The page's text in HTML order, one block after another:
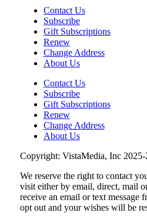
Contact Us
Subscribe
Gift Subscriptions
Renew
Change Address
About Us
Contact Us
Subscribe
Gift Subscriptions
Renew
Change Address
About Us
Copyright: VistaMedia, Inc 2025-
We reserve the right to contact
visit either by email, direct, mail
receive an email or text message
opt out and your wishes will be